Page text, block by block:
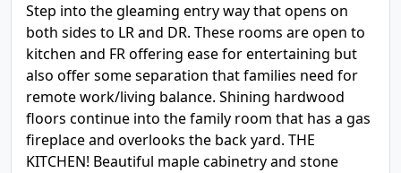
Step into the gleaming entry way that opens on
both sides to LR and DR. These rooms are open to
kitchen and FR offering ease for entertaining but
also offer some separation that families need for
remote work/living balance. Shining hardwood
floors continue into the family room that has a gas
fireplace and overlooks the back yard. THE
KITCHEN! Beautiful maple cabinetry and stone